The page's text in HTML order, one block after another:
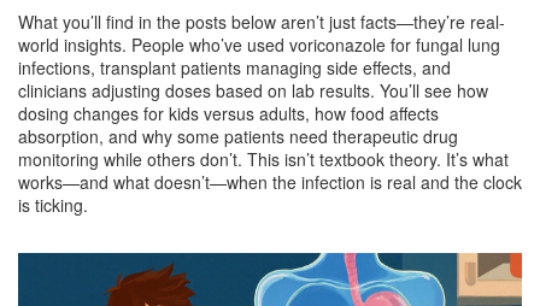
What you’ll find in the posts below aren’t just facts—they’re real-
world insights. People who’ve used voriconazole for fungal lung
infections, transplant patients managing side effects, and
clinicians adjusting doses based on lab results. You’ll see how
dosing changes for kids versus adults, how food affects
absorption, and why some patients need therapeutic drug
monitoring while others don’t. This isn’t textbook theory. It’s what
works—and what doesn’t—when the infection is real and the clock
is ticking.